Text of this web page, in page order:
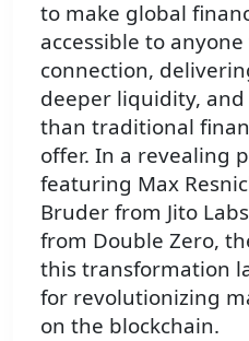
to make global
accessible to
connection,
deeper liquidity,
than traditional
offer. In a revealing
featuring Max
Bruder from Jito
from Double Zero,
this transformation
for revolutionizing
on the blockchain.